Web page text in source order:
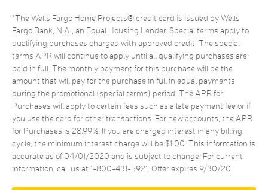
*The Wells Fargo Home Projects® credit card is issued by Wells
Fargo Bank, N.A., an Equal Housing Lender. Special terms apply to
qualifying purchases charged with approved credit. The special
terms APR will continue to apply until all qualifying purchases are
paid in full. The monthly payment for this purchase will be the
amount that will pay for the purchase in full in equal payments
during the promotional (special terms) period. The APR for
Purchases will apply to certain fees such as a late payment fee or if
you use the card for other transactions. For new accounts, the APR
for Purchases is 28.99%. If you are charged interest in any billing
cycle, the minimum interest charge will be $1.00. This information is
accurate as of 04/01/2020 and is subject to change. For current
information, call us at 1-800-431-5921. Offer expires 9/30/20.